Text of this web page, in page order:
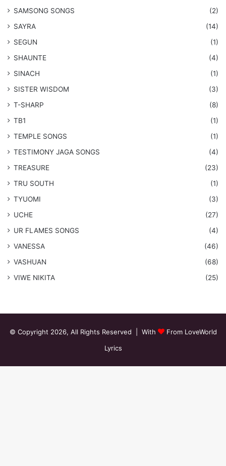
​SAMSONG SONGS
(2)
SAYRA
(14)
SEGUN
(1)
SHAUNTE
(4)
SINACH
(1)
SISTER WISDOM
(3)
T-SHARP
(8)
TB1
(1)
​TEMPLE SONGS
(1)
​TESTIMONY JAGA SONGS
(4)
TREASURE
(23)
TRU SOUTH
(1)
TYUOMI
(3)
UCHE
(27)
​UR FLAMES SONGS
(4)
VANESSA
(46)
VASHUAN
(68)
VIWE NIKITA
(25)
© Copyright 2026, All Rights Reserved | With
From LoveWorld
Lyrics